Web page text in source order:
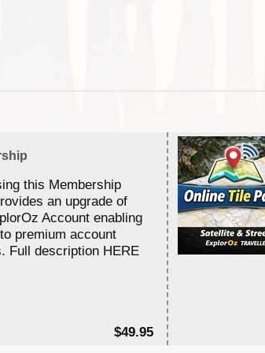
this Membership
an upgrade of
Account enabling
premium account
Full description HERE
$49.95